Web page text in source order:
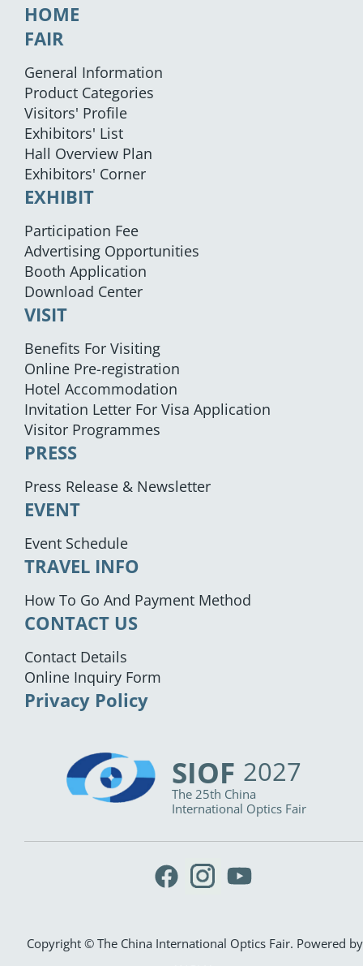
HOME
FAIR
General Information
Product Categories
Visitors' Profile
Exhibitors' List
Hall Overview Plan
Exhibitors' Corner
EXHIBIT
Participation Fee
Advertising Opportunities
Booth Application
Download Center
VISIT
Benefits For Visiting
Online Pre-registration
Hotel Accommodation
Invitation Letter For Visa Application
Visitor Programmes
PRESS
Press Release & Newsletter
EVENT
Event Schedule
TRAVEL INFO
How To Go And Payment Method
CONTACT US
Contact Details
Online Inquiry Form
Privacy Policy
SIOF 2027
The 25th China
International Optics Fair
Copyright © The China International Optics Fair. Powered by